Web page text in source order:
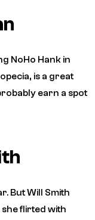
n
NoHo Hank in
is a great
earn a spot
But Will Smith
flirted with